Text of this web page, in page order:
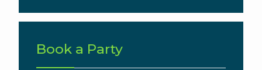
Book a Party